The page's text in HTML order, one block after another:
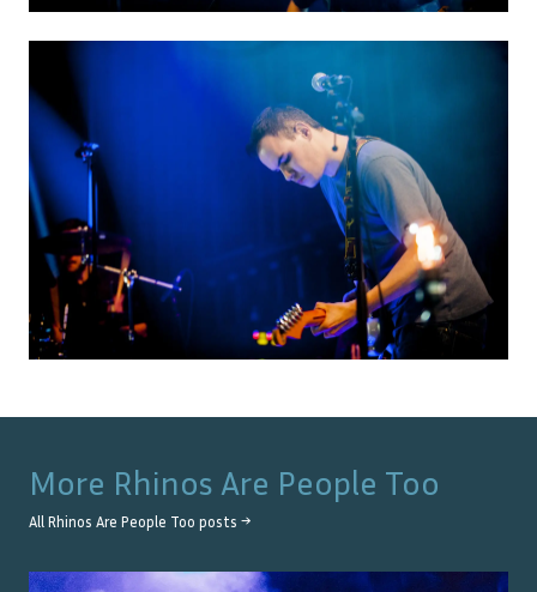
More Rhinos Are People Too
All Rhinos Are People Too posts →